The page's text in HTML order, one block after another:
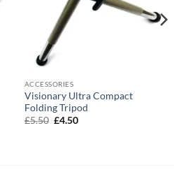
ACCESSORIES
Visionary Ultra Compact
Folding Tripod
£5.50 Original
£4.50Current